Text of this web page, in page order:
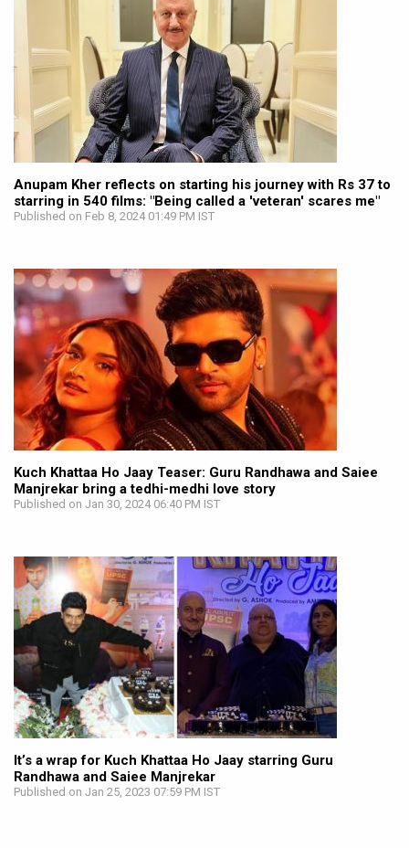
Anupam Kher reflects on starting his journey with Rs 37 to
starring in 540 films: "Being called a 'veteran' scares me"
Published on Feb 8, 2024 01:49 PM IST
Kuch Khattaa Ho Jaay Teaser: Guru Randhawa and Saiee
Manjrekar bring a tedhi-medhi love story
Published on Jan 30, 2024 06:40 PM IST
It’s a wrap for Kuch Khattaa Ho Jaay starring Guru
Randhawa and Saiee Manjrekar
Published on Jan 25, 2023 07:59 PM IST